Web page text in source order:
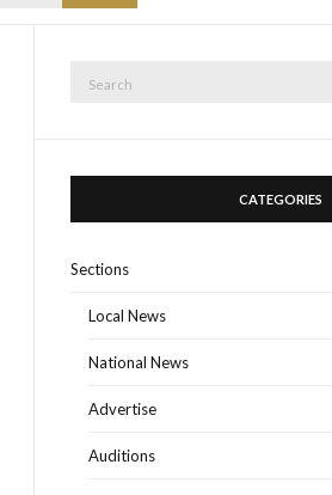
CATEGORIES
Sections
Local News
National News
Advertise
Auditions